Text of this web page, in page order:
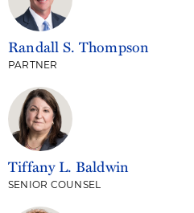
Randall S. Thompson
PARTNER
Tiffany L. Baldwin
SENIOR COUNSEL